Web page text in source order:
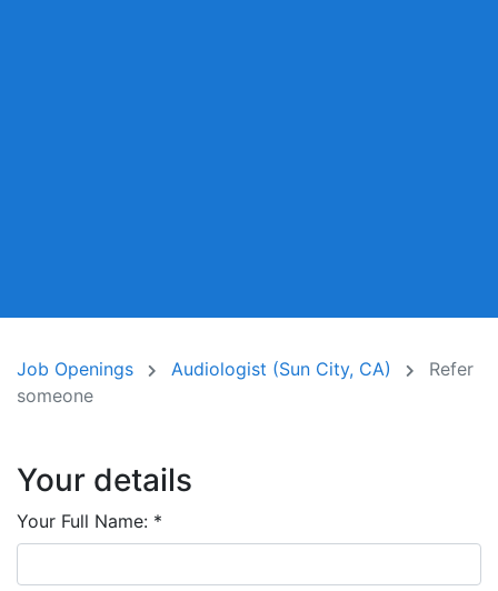
Job Openings Audiologist (Sun City, CA)
Refer
someone
Your details
Your Full Name: *